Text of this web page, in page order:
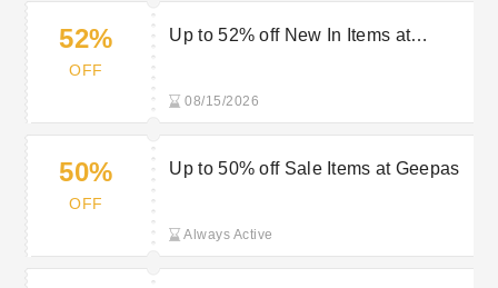
52%
OFF
Up to 52% off New In Items at
08/15/2026
50%
OFF
Up to 50% off Sale Items at Geepas
Always Active